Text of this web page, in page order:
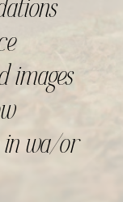
images
in wa/or